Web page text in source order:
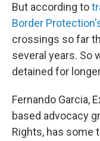
But according to
Border
crossings so far
several years. So
detained for
Fernando Garcia,
based advocacy
Rights, has some